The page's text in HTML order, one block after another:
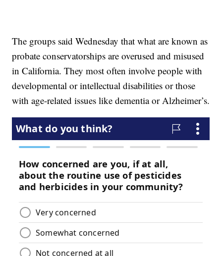
The groups said Wednesday that what are known as
probate conservatorships are overused and misused
in California. They most often involve people with
developmental or intellectual disabilities or those
with age-related issues like dementia or Alzheimer’s.